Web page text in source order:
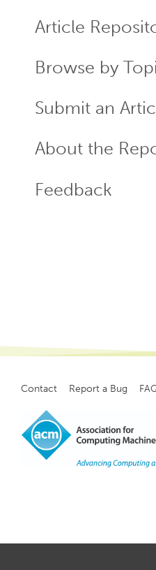
Menu
Article
Browse by
Submit an
About the
Feedback
Footer
menu
Contact Report a Bug